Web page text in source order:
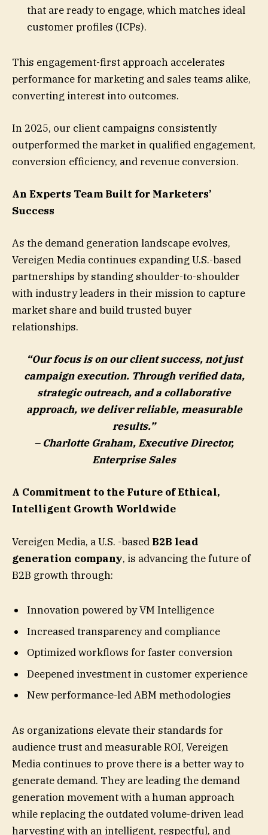
that are ready to engage, which matches ideal
customer profiles (ICPs).
This engagement-first approach accelerates
performance for marketing and sales teams alike,
converting interest into outcomes.
In 2025, our client campaigns consistently
outperformed the market in qualified engagement,
conversion efficiency, and revenue conversion.
An Experts Team Built for Marketers’
Success
As the demand generation landscape evolves,
Vereigen Media continues expanding U.S.-based
partnerships by standing shoulder-to-shoulder
with industry leaders in their mission to capture
market share and build trusted buyer
relationships.
“Our focus is on our client success, not just
campaign execution. Through verified data,
strategic outreach, and a collaborative
approach, we deliver reliable, measurable
results.”
– Charlotte Graham, Executive Director,
Enterprise Sales
A Commitment to the Future of Ethical,
Intelligent Growth Worldwide
Vereigen Media, a U.S. -based B2B lead
generation company, is advancing the future of
B2B growth through:
Innovation powered by VM Intelligence
Increased transparency and compliance
Optimized workflows for faster conversion
Deepened investment in customer experience
New performance-led ABM methodologies
As organizations elevate their standards for
audience trust and measurable ROI, Vereigen
Media continues to prove there is a better way to
generate demand. They are leading the demand
generation movement with a human approach
while replacing the outdated volume-driven lead
harvesting with an intelligent, respectful, and